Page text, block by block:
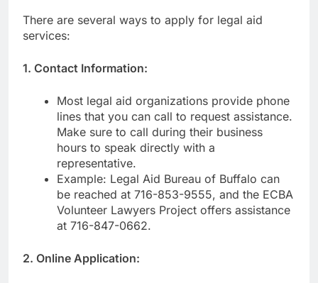
There are several ways to apply for legal aid
services:
1. Contact Information:
Most legal aid organizations provide phone
lines that you can call to request assistance.
Make sure to call during their business
hours to speak directly with a
representative.
Example: Legal Aid Bureau of Buffalo can
be reached at 716-853-9555, and the ECBA
Volunteer Lawyers Project offers assistance
at 716-847-0662.
2. Online Application: